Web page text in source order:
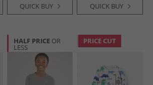
QUICK BUY QUICK BUY
HALF PRICE OR
LESS
PRICE CUT